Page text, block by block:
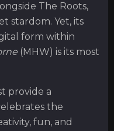
The Roots,
stardom. Yet, its
form within
(MHW) is its most
provide a
the
fun, and